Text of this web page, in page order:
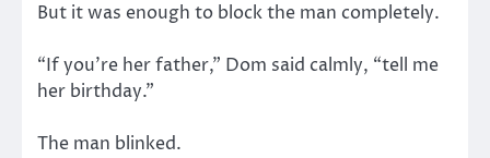
But it was enough to block the man completely.
“If you’re her father,” Dom said calmly, “tell me
her birthday.”
The man blinked.